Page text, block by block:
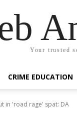
Your trusted
CRIME EDUCATION
in 'road rage' spat: DA